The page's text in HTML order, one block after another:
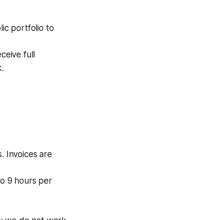
portfolio to
full
Invoices are
9 hours per